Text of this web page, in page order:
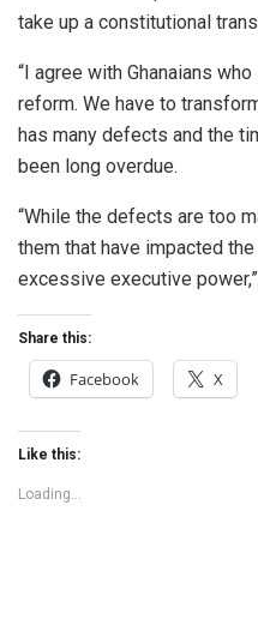
take up a constitutional
“I agree with Ghanaians
reform. We have to
has many defects and the
been long overdue.
“While the defects are too
them that have impacted
excessive executive
Share this:
Facebook X
Like this:
Loading...